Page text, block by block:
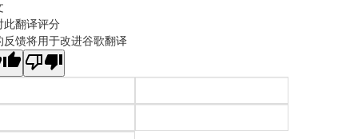
此翻译评分
反馈将用于改进谷歌翻译